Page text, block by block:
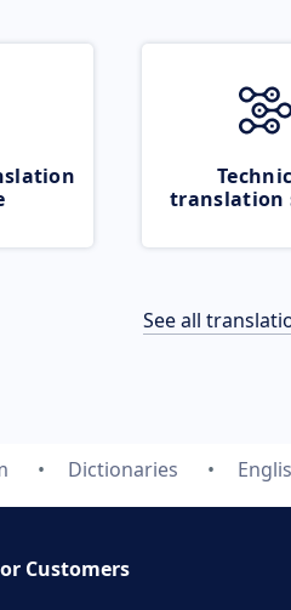
translation
See all
Dictionaries
Customers